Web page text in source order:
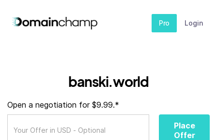
Pro Login
banski.world
Open a negotiation for $9.99.*
Place
Offer